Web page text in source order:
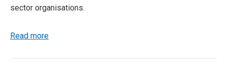
sector organisations.
Read more